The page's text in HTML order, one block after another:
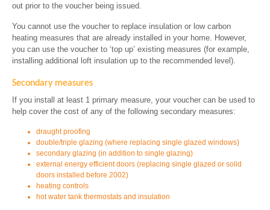
out prior to the voucher being issued.
You cannot use the voucher to replace insulation or low carbon
heating measures that are already installed in your home. However,
you can use the voucher to ‘top up’ existing measures (for example,
installing additional loft insulation up to the recommended level).
Secondary measures
If you install at least 1 primary measure, your voucher can be used to
help cover the cost of any of the following secondary measures:
draught proofing
double/triple glazing (where replacing single glazed windows)
secondary glazing (in addition to single glazing)
external energy efficient doors (replacing single glazed or solid
doors installed before 2002)
heating controls
hot water tank thermostats and insulation